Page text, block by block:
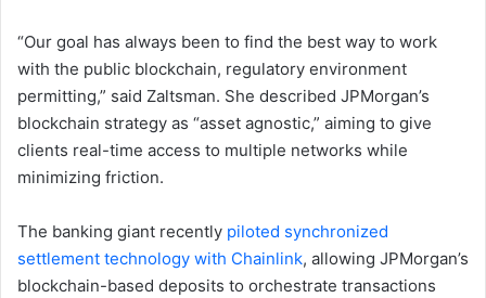
“Our goal has always been to find the best way to work
with the public blockchain, regulatory environment
permitting,” said Zaltsman. She described JPMorgan’s
blockchain strategy as “asset agnostic,” aiming to give
clients real-time access to multiple networks while
minimizing friction.
The banking giant recently piloted synchronized
settlement technology with Chainlink, allowing JPMorgan’s
blockchain-based deposits to orchestrate transactions